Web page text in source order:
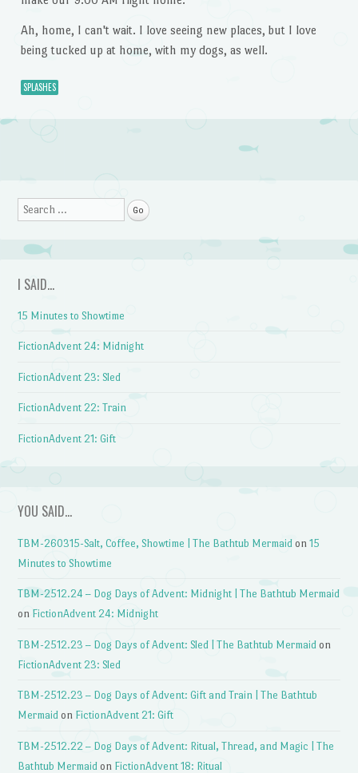
Ah, home, I can't wait. I love seeing new places, but I love
being tucked up at home, with my dogs, as well.
SPLASHES
Post navigation
Search
I SAID…
15 Minutes to Showtime
FictionAdvent 24: Midnight
FictionAdvent 23: Sled
FictionAdvent 22: Train
FictionAdvent 21: Gift
YOU SAID…
TBM-260315-Salt, Coffee, Showtime | The Bathtub Mermaid on15
Minutes to Showtime
TBM-2512.24 – Dog Days of Advent: Midnight | The Bathtub Mermaid
on FictionAdvent 24: Midnight
TBM-2512.23 – Dog Days of Advent: Sled | The Bathtub Mermaid on
FictionAdvent 23: Sled
TBM-2512.23 – Dog Days of Advent: Gift and Train | The Bathtub
Mermaid on FictionAdvent 21: Gift
TBM-2512.22 – Dog Days of Advent: Ritual, Thread, and Magic | The
Bathtub Mermaid on FictionAdvent 18: Ritual